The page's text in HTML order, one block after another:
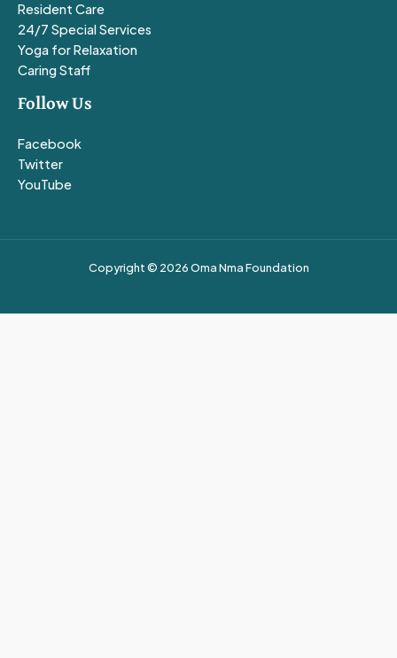
Resident Care
24/7 Special Services
Yoga for Relaxation
Caring Staff
Follow Us
Facebook
Twitter
YouTube
Copyright © 2026 Oma Nma Foundation